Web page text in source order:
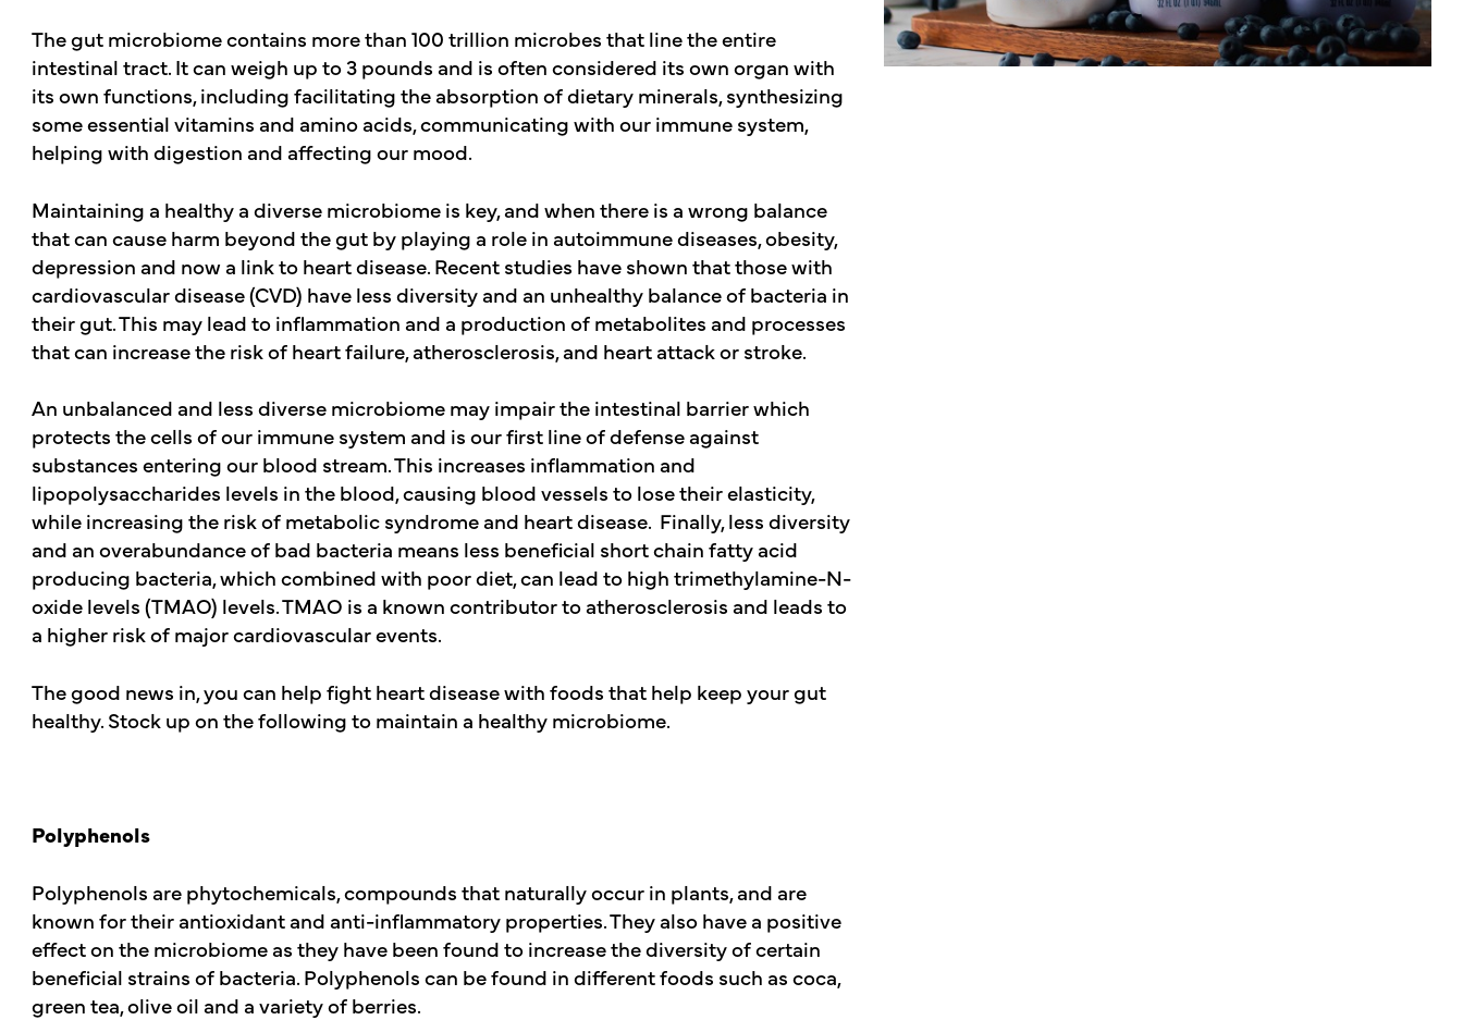
The gut microbiome contains more than 100 trillion microbes that line the entire
intestinal tract. It can weigh up to 3 pounds and is often considered its own organ with
its own functions, including facilitating the absorption of dietary minerals, synthesizing
some essential vitamins and amino acids, communicating with our immune system,
helping with digestion and affecting our mood.
Maintaining a healthy a diverse microbiome is key, and when there is a wrong balance
that can cause harm beyond the gut by playing a role in autoimmune diseases, obesity,
depression and now a link to heart disease. Recent studies have shown that those with
cardiovascular disease (CVD) have less diversity and an unhealthy balance of bacteria in
their gut. This may lead to inflammation and a production of metabolites and processes
that can increase the risk of heart failure, atherosclerosis, and heart attack or stroke.
An unbalanced and less diverse microbiome may impair the intestinal barrier which
protects the cells of our immune system and is our first line of defense against
substances entering our blood stream. This increases inflammation and
lipopolysaccharides levels in the blood, causing blood vessels to lose their elasticity,
while increasing the risk of metabolic syndrome and heart disease. Finally, less diversity
and an overabundance of bad bacteria means less beneficial short chain fatty acid
producing bacteria, which combined with poor diet, can lead to high trimethylamine-N-
oxide levels (TMAO) levels. TMAO is a known contributor to atherosclerosis and leads to
a higher risk of major cardiovascular events.
The good news in, you can help fight heart disease with foods that help keep your gut
healthy. Stock up on the following to maintain a healthy microbiome.
Polyphenols
Polyphenols are phytochemicals, compounds that naturally occur in plants, and are
known for their antioxidant and anti-inflammatory properties. They also have a positive
effect on the microbiome as they have been found to increase the diversity of certain
beneficial strains of bacteria. Polyphenols can be found in different foods such as coca,
green tea, olive oil and a variety of berries.